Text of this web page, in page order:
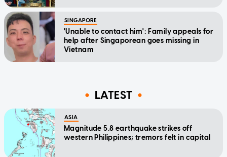
SINGAPORE
'Unable to contact him': Family appeals for
help after Singaporean goes missing in
Vietnam
LATEST
ASIA
Magnitude 5.8 earthquake strikes off
western Philippines; tremors felt in capital